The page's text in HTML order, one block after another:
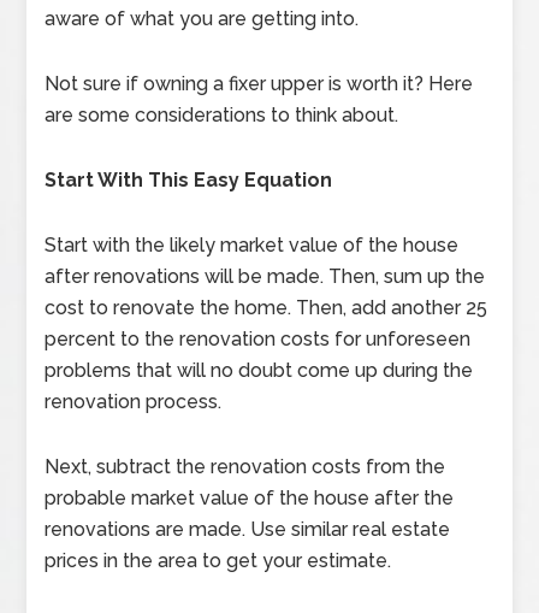
aware of what you are getting into.
Not sure if owning a fixer upper is worth it? Here
are some considerations to think about.
Start With This Easy Equation
Start with the likely market value of the house
after renovations will be made. Then, sum up the
cost to renovate the home. Then, add another 25
percent to the renovation costs for unforeseen
problems that will no doubt come up during the
renovation process.
Next, subtract the renovation costs from the
probable market value of the house after the
renovations are made. Use similar real estate
prices in the area to get your estimate.